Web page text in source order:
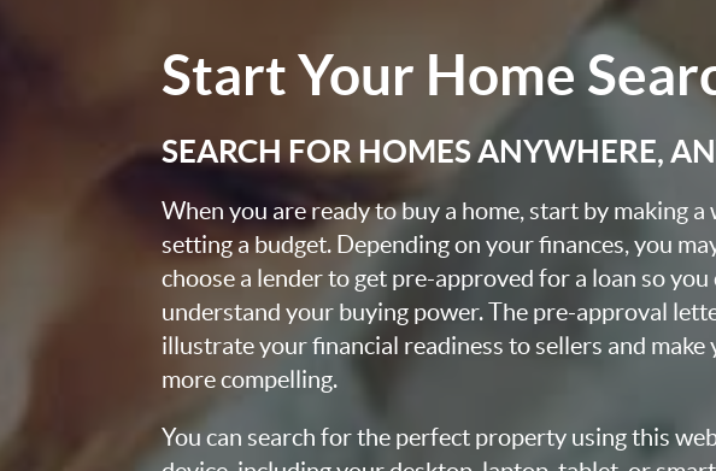
Start Your Home
SEARCH FOR HOMES ANYWHERE,
When you are ready to buy a home, start by making a
setting a budget. Depending on your finances, you
choose a lender to get pre-approved for a loan so
understand your buying power. The pre-approval
illustrate your financial readiness to sellers and make
more compelling.
You can search for the perfect property using this